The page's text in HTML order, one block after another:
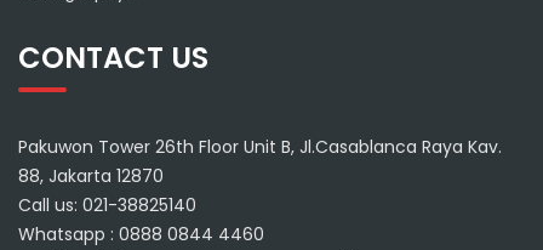
CONTACT US
Pakuwon Tower 26th Floor Unit B, Jl.Casablanca Raya Kav.
88, Jakarta 12870
Call us: 021-38825140
Whatsapp : 0888 0844 4460